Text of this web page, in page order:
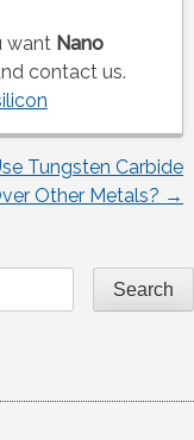
want Nano
contact us.
Tungsten Carbide
Other Metals? →
Search